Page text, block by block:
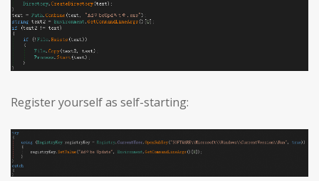
Register yourself as self-starting: